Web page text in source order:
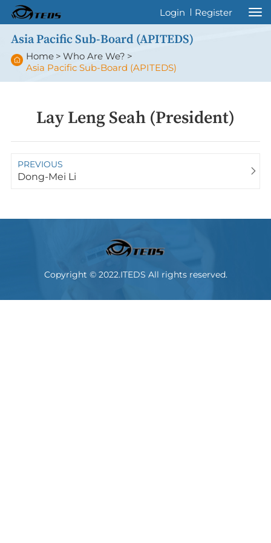
Welcome to International Thyroid Eye
Disease Society !
Login Register
Asia Pacific Sub-Board (APITEDS)
Home > Who Are We? >
Asia Pacific Sub-Board (APITEDS)
Lay Leng Seah (President)
PREVIOUS
Dong-Mei Li
Copyright © 2022.ITEDS All rights reserved.